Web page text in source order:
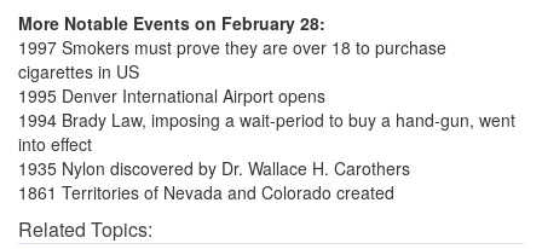
More Notable Events on February 28:
1997 Smokers must prove they are over 18 to purchase
cigarettes in US
1995 Denver International Airport opens
1994 Brady Law, imposing a wait-period to buy a hand-gun, went
into effect
1935 Nylon discovered by Dr. Wallace H. Carothers
1861 Territories of Nevada and Colorado created
Related Topics: